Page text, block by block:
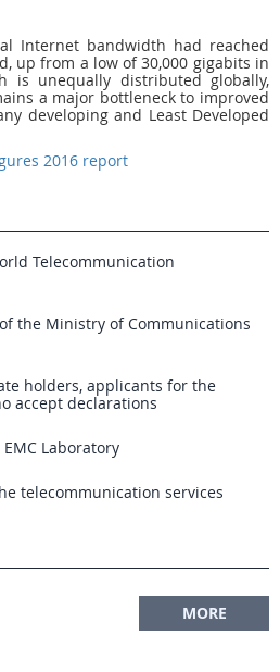
Internet bandwidth had reached
up from a low of 30,000 gigabits in
is unequally distributed globally,
a major bottleneck to improved
developing and Least Developed
2016 report
Telecommunication
the Ministry of Communications
holders, applicants for the
accept declarations
Laboratory
telecommunication services
MORE